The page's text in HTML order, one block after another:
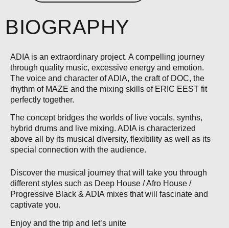
BIOGRAPHY
ADIA is an extraordinary project. A compelling journey
through quality music, excessive energy and emotion.
The voice and character of ADIA, the craft of DOC, the
rhythm of MAZE and the mixing skills of ERIC EEST fit
perfectly together.
The concept bridges the worlds of live vocals, synths,
hybrid drums and live mixing. ADIA is characterized
above all by its musical diversity, flexibility as well as its
special connection with the audience.
Discover the musical journey that will take you through
different styles such as Deep House / Afro House /
Progressive Black & ADIA mixes that will fascinate and
captivate you.
Enjoy and the trip and let’s unite